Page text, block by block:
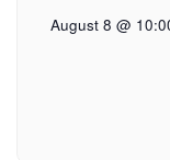
August 8 @